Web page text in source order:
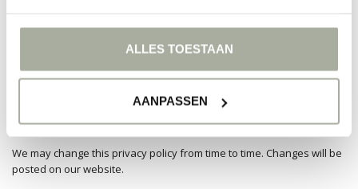
ALLES TOESTAAN
AANPASSEN
We use cookies to improve the functionality of the website and to
analyze its use. For more information, please see our cookie policy.
11. Changes to this privacy policy
We may change this privacy policy from time to time. Changes will be
posted on our website.